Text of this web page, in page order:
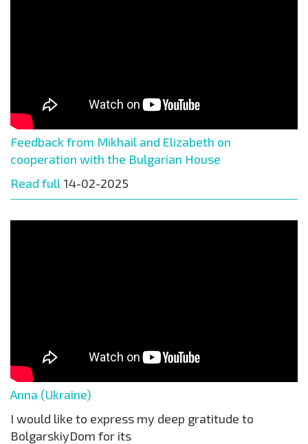
Feedback from Mikhail and Elizabeth on
cooperation with the Bulgarian House
Read full 14-02-2025
Anna (Ukraine)
I would like to express my deep gratitude to
BolgarskiyDom for its